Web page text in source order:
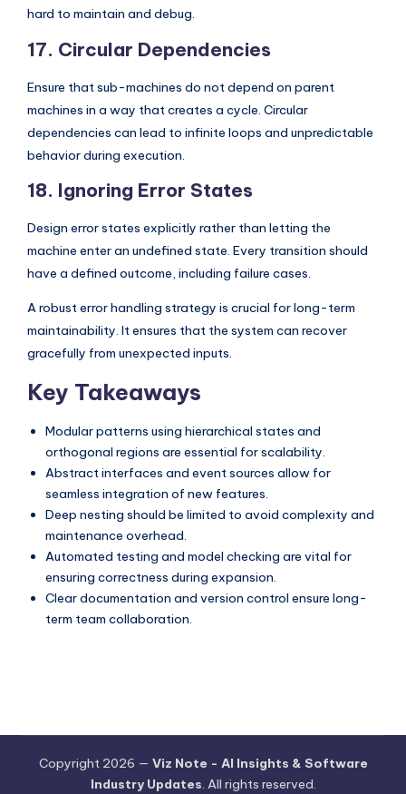
hard to maintain and debug.
17. Circular Dependencies
Ensure that sub-machines do not depend on parent
machines in a way that creates a cycle. Circular
dependencies can lead to infinite loops and unpredictable
behavior during execution.
18. Ignoring Error States
Design error states explicitly rather than letting the
machine enter an undefined state. Every transition should
have a defined outcome, including failure cases.
A robust error handling strategy is crucial for long-term
maintainability. It ensures that the system can recover
gracefully from unexpected inputs.
Key Takeaways
Modular patterns using hierarchical states and
orthogonal regions are essential for scalability.
Abstract interfaces and event sources allow for
seamless integration of new features.
Deep nesting should be limited to avoid complexity and
maintenance overhead.
Automated testing and model checking are vital for
ensuring correctness during expansion.
Clear documentation and version control ensure long-
term team collaboration.
Copyright 2026 — Viz Note - AI Insights & Software
Industry Updates. All rights reserved.